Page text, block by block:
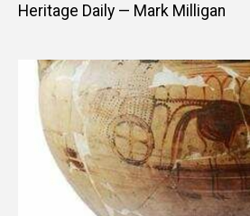
Heritage Daily — Mark Milligan